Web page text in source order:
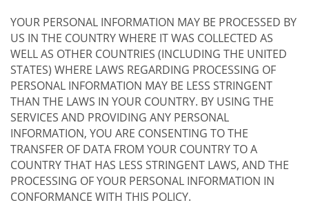
YOUR PERSONAL INFORMATION MAY BE PROCESSED BY
US IN THE COUNTRY WHERE IT WAS COLLECTED AS
WELL AS OTHER COUNTRIES (INCLUDING THE UNITED
STATES) WHERE LAWS REGARDING PROCESSING OF
PERSONAL INFORMATION MAY BE LESS STRINGENT
THAN THE LAWS IN YOUR COUNTRY. BY USING THE
SERVICES AND PROVIDING ANY PERSONAL
INFORMATION, YOU ARE CONSENTING TO THE
TRANSFER OF DATA FROM YOUR COUNTRY TO A
COUNTRY THAT HAS LESS STRINGENT LAWS, AND THE
PROCESSING OF YOUR PERSONAL INFORMATION IN
CONFORMANCE WITH THIS POLICY.